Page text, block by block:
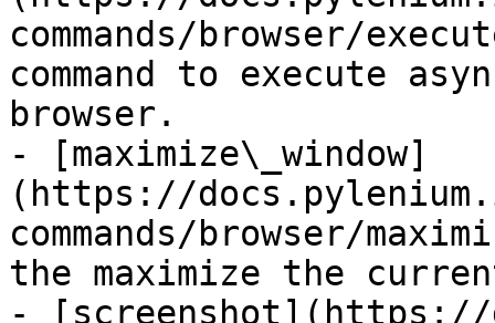
commands/browser/
command to execute
browser.
- [maximize\_window]
(https://
commands/browser/
the maximize the
- [screenshot](https://